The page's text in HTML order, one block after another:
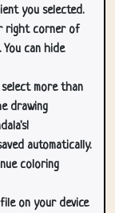
you selected.
right corner of
can hide
more than
drawing
automatically.
coloring
file on your device